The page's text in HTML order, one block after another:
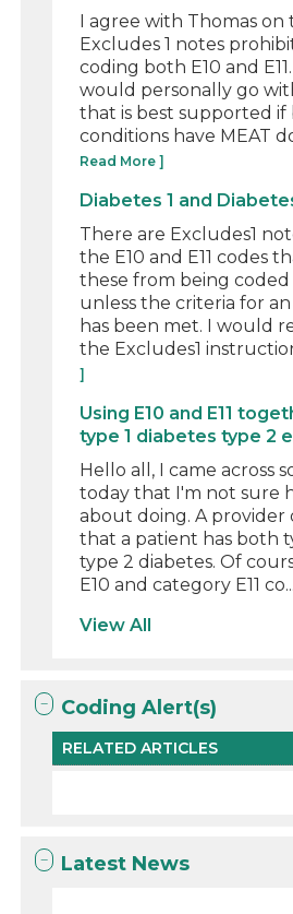
I agree with Thomas on
Excludes 1 notes
coding both E10 and
would personally go
that is best supported if
conditions have MEAT
Read More ]
Diabetes 1 and
There are Excludes1
the E10 and E11 codes
these from being
unless the criteria for
has been met. I would
the Excludes1
]
Using E10 and E11
type 1 diabetes type 2
Hello all, I came across
today that I'm not sure
about doing. A
that a patient has both
type 2 diabetes. Of
E10 and category E11 co...
View All
Coding Alert(s)
RELATED ARTICLES
Latest News